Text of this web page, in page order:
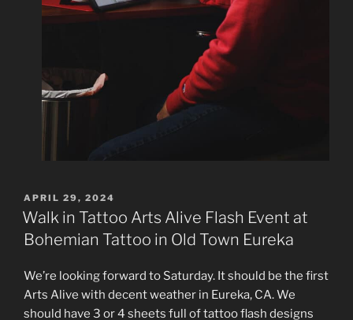
POSTED
ON
APRIL 29, 2024
Walk in Tattoo Arts Alive Flash Event at
Bohemian Tattoo in Old Town Eureka
We’re looking forward to Saturday. It should be the first
Arts Alive with decent weather in Eureka, CA. We
should have 3 or 4 sheets full of tattoo flash designs